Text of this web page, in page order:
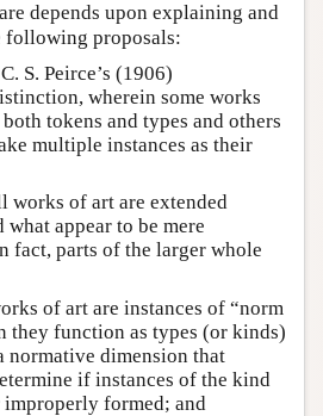
depends upon explaining and
following proposals:
S. Peirce’s (1906)
wherein some works
tokens and types and others
multiple instances as their
works of art are extended
appear to be mere
fact, parts of the larger whole
of art are instances of “norm
they function as types (or kinds)
normative dimension that
if instances of the kind
formed; and